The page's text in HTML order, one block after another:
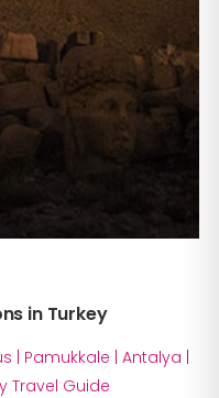
in Turkey
| Pamukkale | Antalya |
Travel Guide